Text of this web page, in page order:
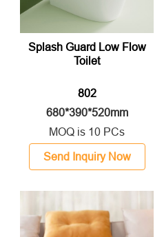
Splash Guard Low Flow
Toilet
802
680*390*520mm
MOQ is 10 PCs
Send Inquiry Now